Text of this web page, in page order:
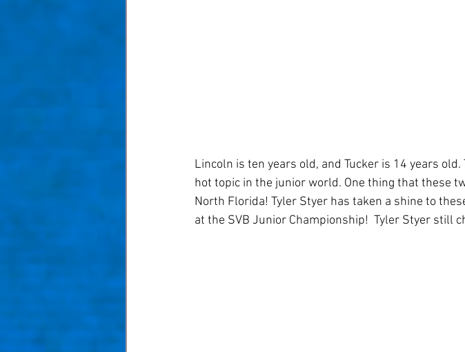
Lincoln is ten years old, and Tucker is 14 years
hot topic in the junior world. One thing that these
North Florida! Tyler Styer has taken a shine to
at the SVB Junior Championship!  Tyler Styer still